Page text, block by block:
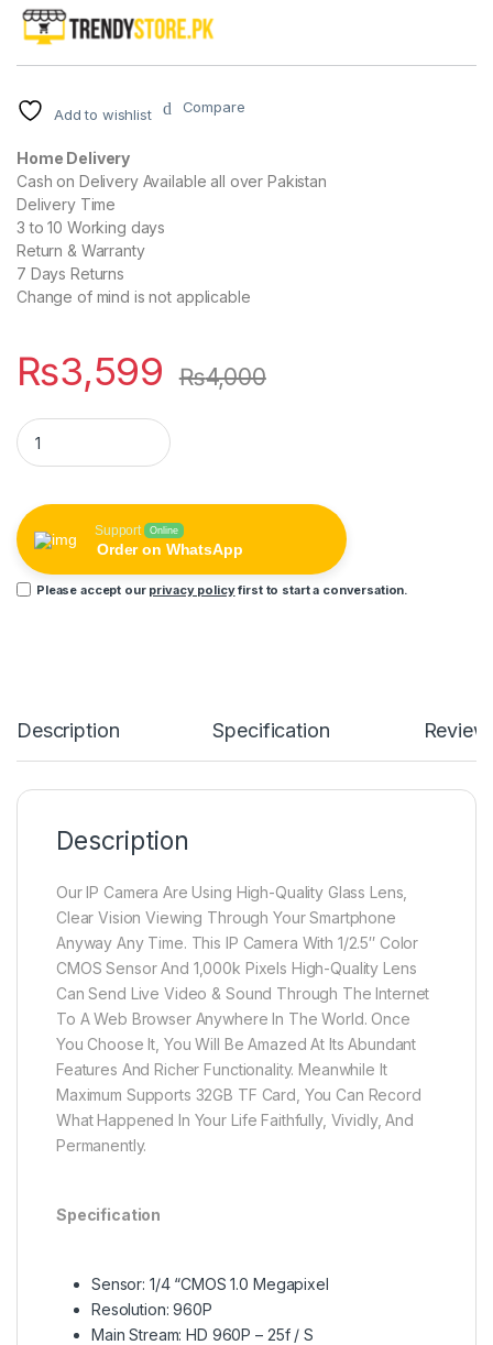
Add to wishlist Compare
Home Delivery
Cash on Delivery Available all over Pakistan
Delivery Time
3 to 10 Working days
Return & Warranty
7 Days Returns
Change of mind is not applicable
₨3,599 ₨4,000
IP WIRELESS CAMERA 360 WITH 3 ANTENNA quantity
Support Online
Order on WhatsApp
Please accept our privacy policyfirst to start a conversation.
Description Specification
Description
Our IP Camera Are Using High-Quality Glass Lens,
Clear Vision Viewing Through Your Smartphone
Anyway Any Time. This IP Camera With 1/2.5″ Color
CMOS Sensor And 1,000k Pixels High-Quality Lens
Can Send Live Video & Sound Through The Internet
To A Web Browser Anywhere In The World. Once
You Choose It, You Will Be Amazed At Its Abundant
Features And Richer Functionality. Meanwhile It
Maximum Supports 32GB TF Card, You Can Record
What Happened In Your Life Faithfully, Vividly, And
Permanently.
Specification
Sensor: 1/4 “CMOS 1.0 Megapixel
Resolution: 960P
Main Stream: HD 960P – 25f / S